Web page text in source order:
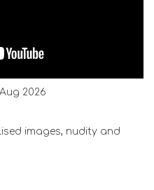
2026
images, nudity and